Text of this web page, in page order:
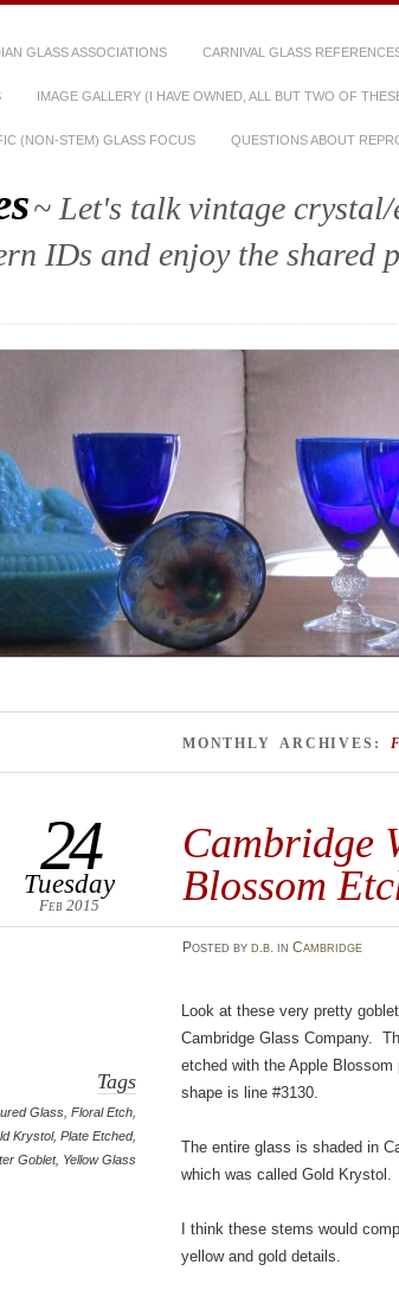
GLASS ASSOCIATIONS CARNIVAL GLASS
IMAGE GALLERY (I HAVE OWNED, ALL BUT TWO OF
(NON-STEM) GLASS FOCUS QUESTIONS ABOUT
~ Let's talk vintage
IDs and enjoy the shared
MONTHLY ARCHIVES:
Cambridge
Blossom
24
Tuesday
Feb 2015
Posted by d.b.in Cambridge
Tags
Glass ,Floral Etch
Krystol,Plate Etched,
Goblet, Yellow Glass
Look at these very pretty
Cambridge Glass Company.
etched with the Apple Blossom
shape is line #3130.
The entire glass is shaded in
which was called Gold
I think these stems would
yellow and gold details.